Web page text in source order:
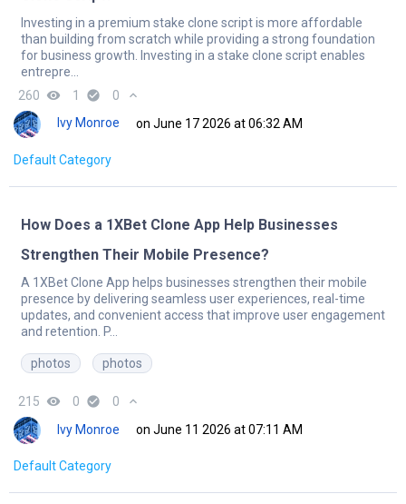
Investing in a premium stake clone script is more affordable
than building from scratch while providing a strong foundation
for business growth. Investing in a stake clone script enables
entrepre...
260 remove_red_eye 1 check_circle 0
expand_less
Ivy Monroe
on June 17 2026 at 06:32 AM
Default Category
How Does a 1XBet Clone App Help Businesses
Strengthen Their Mobile Presence?
A 1XBet Clone App helps businesses strengthen their mobile
presence by delivering seamless user experiences, real-time
updates, and convenient access that improve user engagement
and retention. P...
photos photos
215 remove_red_eye 0 check_circle 0
expand_less
Ivy Monroe
on June 11 2026 at 07:11 AM
Default Category